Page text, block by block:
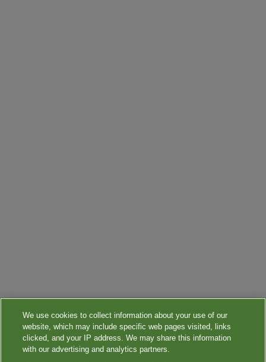
We use cookies to collect information about your use of our
website, which may include specific web pages visited, links
clicked, and your IP address. We may share this information
with our advertising and analytics partners.